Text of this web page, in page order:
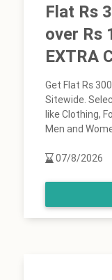
Flat Rs
over Rs
EXTRA
Get Flat Rs
Sitewide.
like Clothing,
Men and
07/8/2026